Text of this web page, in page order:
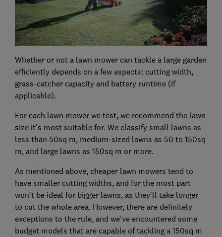
Whether or not a lawn mower can tackle a large garden
efficiently depends on a few aspects: cutting width,
grass-catcher capacity and battery runtime (if
applicable).
For each lawn mower we test, we recommend the lawn
size it's most suitable for. We classify small lawns as
less than 50sq m, medium-sized lawns as 50 to 150sq
m, and large lawns as 150sq m or more.
As mentioned above, cheaper lawn mowers tend to
have smaller cutting widths, and for the most part
won't be ideal for bigger lawns, as they'll take longer
to cut the whole area. However, there are definitely
exceptions to the rule, and we've encountered some
budget models that are capable of tackling a 150sq m